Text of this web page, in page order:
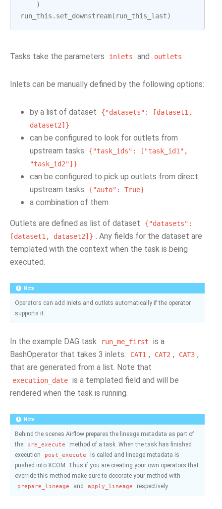
)
run_this . set_downstream( run_this_last)
Tasks take the parameters inlets and outlets .
Inlets can be manually defined by the following options:
by a list of dataset {"datasets":
[dataset1,
dataset2]}
can be configured to look for outlets from
upstream tasks
{"task_ids":
["task_id1",
"task_id2"]}
can be configured to pick up outlets from direct
upstream tasks
{"auto": True}
a combination of them
Outlets are defined as list of dataset
{"datasets":
[dataset1,
dataset2]} . Any fields for the dataset are
templated with the context when the task is being
executed.
Note
Operators can add inlets and outlets automatically if the operator
supports it.
In the example DAG task run_me_first
is a
BashOperator that takes 3 inlets:
CAT1 , CAT2 , CAT3 ,
that are generated from a list. Note that
execution_date is a templated field and will be
rendered when the task is running.
Note
Behind the scenes Airflow prepares the lineage metadata as part of
the
pre_execute
method of a task. When the task has finished
execution
post_execute
is called and lineage metadata is
pushed into XCOM. Thus if you are creating your own operators that
override this method make sure to decorate your method with
prepare_lineage and apply_lineage respectively.